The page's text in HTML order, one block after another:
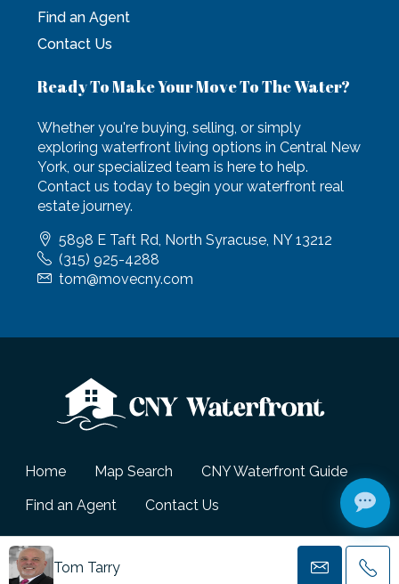
Tom Tarry
Find an Agent
Contact Us
Ready To Make Your Move To The Water?
Whether you're buying, selling, or simply
exploring waterfront living options in Central New
York, our specialized team is here to help.
Contact us today to begin your waterfront real
estate journey.
5898 E Taft Rd, North Syracuse, NY 13212
(315) 925-4288
tom@movecny.com
Home Map Search
CNY Waterfront Guide
Find an Agent
Contact Us
© CNY Waterfront - All Rights Reserved.